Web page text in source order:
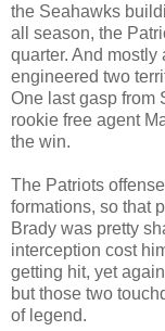
the Seahawks
all season, the
quarter. And
engineered two
One last gasp from
rookie free agent
the win.
The Patriots
formations, so that
Brady was pretty
interception cost
getting hit, yet
but those two
of legend.